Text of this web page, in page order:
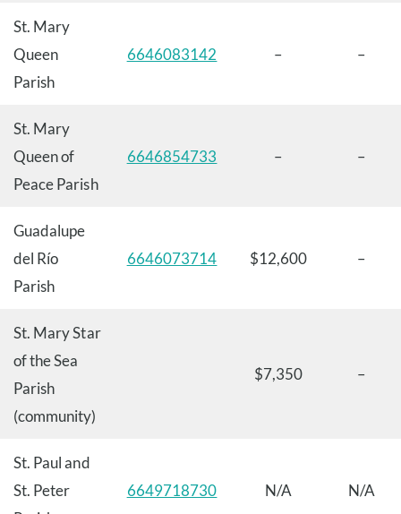
St. Mary
Queen
Parish
6646083142 – –
St. Mary
Queen of
Peace Parish
6646854733 – –
Guadalupe
del Río
Parish
6646073714 $12,600 –
St. Mary Star
of the Sea
Parish
(community)
$7,350 –
St. Paul and
St. Peter
6649718730 N/A N/A